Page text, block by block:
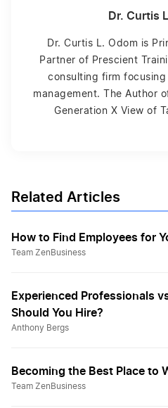
Dr. Curtis
Dr. Curtis L. Odom is
Partner of Prescient
consulting firm
management. The Author
Generation X View of
Related Articles
How to Find Employees for
Team ZenBusiness
Experienced Professionals
Should You Hire?
Anthony Bergs
Becoming the Best Place to
Team ZenBusiness